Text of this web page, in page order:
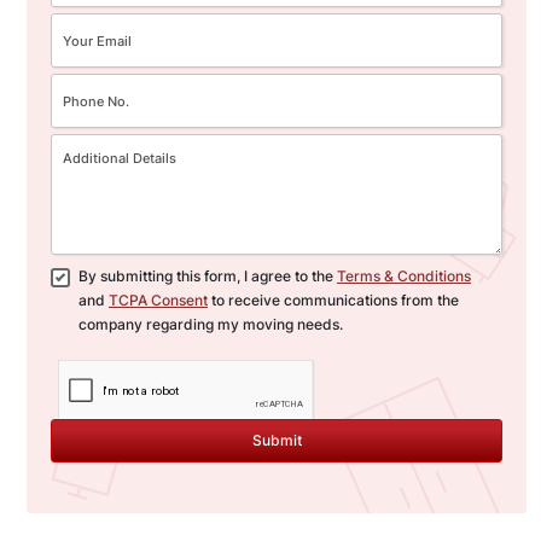
policies.
flexibility and peace of mind,
accommodating any delays or
specific needs during your
interstate move.
By submitting this form, I agree to the Terms & Conditions
and TCPA Consent to receive communications from the
company regarding my moving needs.
Submit